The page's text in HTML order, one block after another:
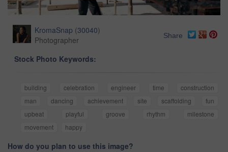
KromaSnap (30040)
Photographer
Share
Stock Photo Keywords:
building celebration engineer time
construction
man
dancing achievement site scaffolding
fun
upbeat
playful groove rhythm
milestone
movement
happy
How do you plan to use this image?